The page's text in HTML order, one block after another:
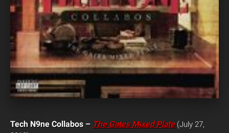
Tech N9ne Collabos – The Gates Mixed Plate (July 27,